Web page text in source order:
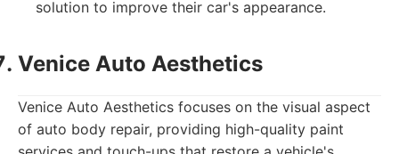
solution to improve their car's appearance.
Venice Auto Aesthetics
Venice Auto Aesthetics focuses on the visual aspect
of auto body repair, providing high-quality paint